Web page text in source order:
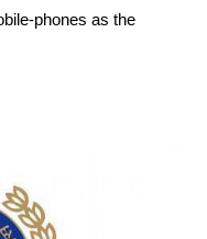
phones as the